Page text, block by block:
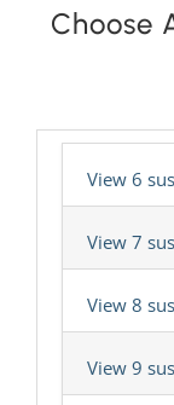
Choose
View 6
View 7
View 8
View 9